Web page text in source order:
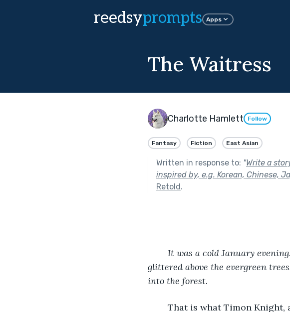
reedsyprompts Apps
The Waitress
Charlotte Hamlett Follow
Fantasy Fiction East Asian
Written in response to: "Write a
inspired by, e.g. Korean, Chinese,
Retold.
It was a cold January
glittered above the evergreen
into the forest.